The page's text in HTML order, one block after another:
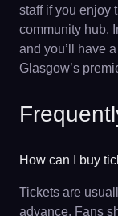
staff if you enjoy
community hub.
and you’ll have
Glasgow’s
How can I buy
Tickets are
advance. Fans